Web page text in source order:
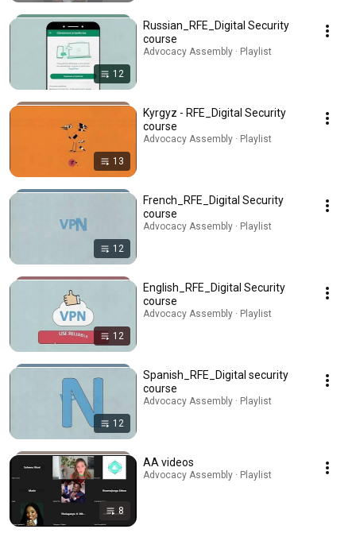
12
Russian_RFE_Digital Security
course
Advocacy Assembly · Playlist
13
Kyrgyz - RFE_Digital Security
course
Advocacy Assembly · Playlist
12
French_RFE_Digital Security
course
Advocacy Assembly · Playlist
12
English_RFE_Digital Security
course
Advocacy Assembly · Playlist
12
Spanish_RFE_Digital security
course
Advocacy Assembly · Playlist
8
AA videos
Advocacy Assembly · Playlist